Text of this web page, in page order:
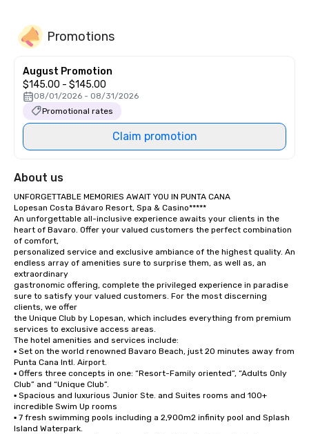
Promotions
August Promotion
$145.00 - $145.00
08/01/2026 - 08/31/2026
Promotional rates
Claim promotion
About us
UNFORGETTABLE MEMORIES AWAIT YOU IN PUNTA CANA
Lopesan Costa Bávaro Resort, Spa & Casino*****
An unforgettable all-inclusive experience awaits your clients in the
heart of Bavaro. Offer your valued customers the perfect combination
of comfort,
personalized service and exclusive ambiance of the highest quality. An
endless array of amenities sure to surprise them, as well as, an
extraordinary
gastronomic offering, complete the privileged experience in paradise
sure to satisfy your valued customers. For the most discerning
clients, we offer
the Unique Club by Lopesan, which includes everything from premium
services to exclusive access areas.
The hotel amenities and services include:
▪ Set on the world renowned Bavaro Beach, just 20 minutes away from
Punta Cana Intl. Airport.
▪ Offers three concepts in one: “Resort-Family oriented”, “Adults Only
Club” and “Unique Club”.
▪ Spacious and luxurious Junior Ste. and Suites rooms and 100+
incredible Swim Up rooms
▪ 7 fresh swimming pools including a 2,900m2 infinity pool and Splash
Island Waterpark.